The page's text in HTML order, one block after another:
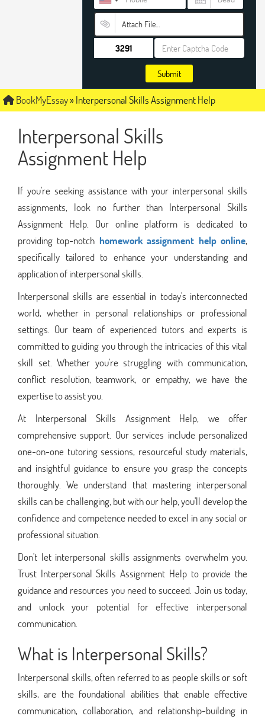
Attach File…
Submit
BookMyEssay»Interpersonal Skills Assignment Help
Interpersonal Skills
Assignment Help
If you're seeking assistance with your interpersonal skills
assignments, look no further than Interpersonal Skills
Assignment Help. Our online platform is dedicated to
providing top-notch homework assignment help online,
specifically tailored to enhance your understanding and
application of interpersonal skills.
Interpersonal skills are essential in today's interconnected
world, whether in personal relationships or professional
settings. Our team of experienced tutors and experts is
committed to guiding you through the intricacies of this vital
skill set. Whether you're struggling with communication,
conflict resolution, teamwork, or empathy, we have the
expertise to assist you.
At Interpersonal Skills Assignment Help, we offer
comprehensive support. Our services include personalized
one-on-one tutoring sessions, resourceful study materials,
and insightful guidance to ensure you grasp the concepts
thoroughly. We understand that mastering interpersonal
skills can be challenging, but with our help, you'll develop the
confidence and competence needed to excel in any social or
professional situation.
Don't let interpersonal skills assignments overwhelm you.
Trust Interpersonal Skills Assignment Help to provide the
guidance and resources you need to succeed. Join us today,
and unlock your potential for effective interpersonal
communication.
What is Interpersonal Skills?
Interpersonal skills, often referred to as people skills or soft
skills, are the foundational abilities that enable effective
communication, collaboration, and relationship-building in